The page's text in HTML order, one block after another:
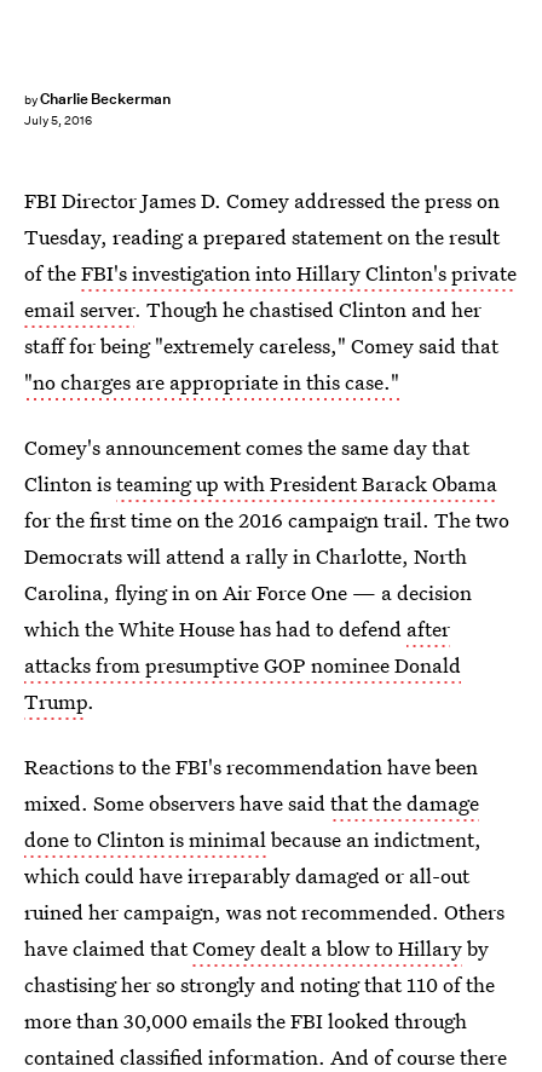
byCharlie Beckerman
July 5, 2016
FBI Director James D. Comey addressed the press on
Tuesday, reading a prepared statement on the result
of theFBI's investigation into Hillary Clinton's private
email server. Though he chastised Clinton and her
staff for being "extremely careless," Comey said that
"no charges are appropriate in this case."
Comey's announcement comes the same day that
Clinton isteaming up with President Barack Obama
for the first time on the 2016 campaign trail. The two
Democrats will attend a rally in Charlotte, North
Carolina, flying in on Air Force One — a decision
which the White House has had to defend after
attacks from presumptive GOP nominee Donald
Trump.
Reactions to the FBI's recommendation have been
mixed. Some observers have saidthat the damage
done to Clinton is minimalbecause an indictment,
which could have irreparably damaged or all-out
ruined her campaign, was not recommended. Others
have claimed thatComey dealt a blow to Hillaryby
chastising her so strongly and noting that 110 of the
more than 30,000 emails the FBI looked through
contained classified information. And of course there